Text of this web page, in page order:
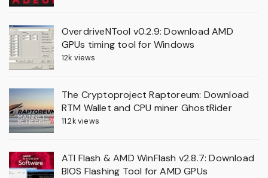
OverdriveNTool v0.2.9: Download AMD
GPUs timing tool for Windows
12k views
The Cryptoproject Raptoreum: Download
RTM Wallet and CPU miner GhostRider
11.2k views
ATI Flash & AMD WinFlash v2.8.7: Download
BIOS Flashing Tool for AMD GPUs